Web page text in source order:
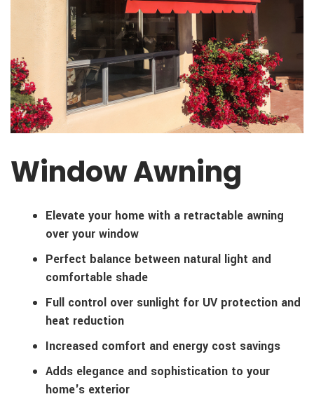
Window Awning
Elevate your home with a retractable awning
over your window
Perfect balance between natural light and
comfortable shade
Full control over sunlight for UV protection and
heat reduction
Increased comfort and energy cost savings
Adds elegance and sophistication to your
home's exterior